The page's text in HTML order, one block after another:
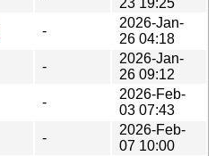
-
2026-Jan-
26 04:18
-
2026-Jan-
26 09:12
-
2026-Feb-
03 07:43
-
2026-Feb-
07 10:00